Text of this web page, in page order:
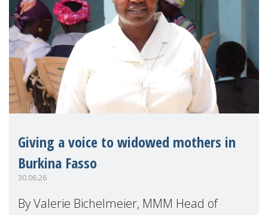
Giving a voice to widowed mothers in
Burkina Fasso
30.06.26
By Valerie Bichelmeier, MMM Head of